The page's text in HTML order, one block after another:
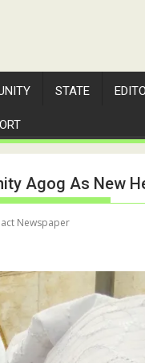
STATE
Agog As New
Newspaper